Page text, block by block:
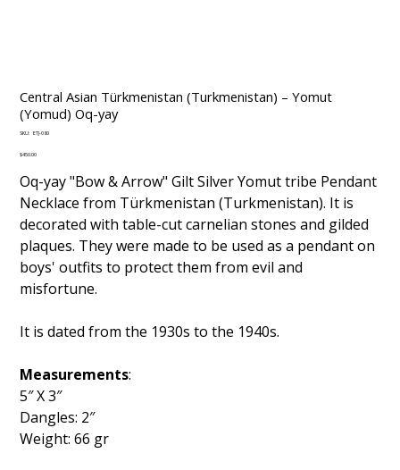
Central Asian Türkmenistan (Turkmenistan) – Yomut
(Yomud) Oq-yay
SKU: SKU
080
ETJ-080
Price
$450.00
Oq-yay "Bow & Arrow" Gilt Silver Yomut tribe Pendant
Necklace from Türkmenistan (Turkmenistan). It is
decorated with table-cut carnelian stones and gilded
plaques. They were made to be used as a pendant on
boys' outfits to protect them from evil and
misfortune.
It is dated from the 1930s to the 1940s.
Measurements:
5″ X 3″
Dangles: 2″
Weight: 66 gr